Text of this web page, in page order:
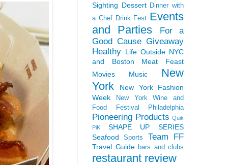
Sighting Dessert Dinner with
a Chef Drink Fest Events
and Parties
For a
Good Cause Giveaway
Healthy Life Outside NYC
and Boston
Meat Feast
Movies
Music
New
York
New York Fashion
Week
New York Wine and
Food Festival
Philadelphia
Pioneering Products Quik
PiK
SHAPE UP SERIES
Seafood
Sports Team FF
Travel Guide bars and clubs
restaurant review